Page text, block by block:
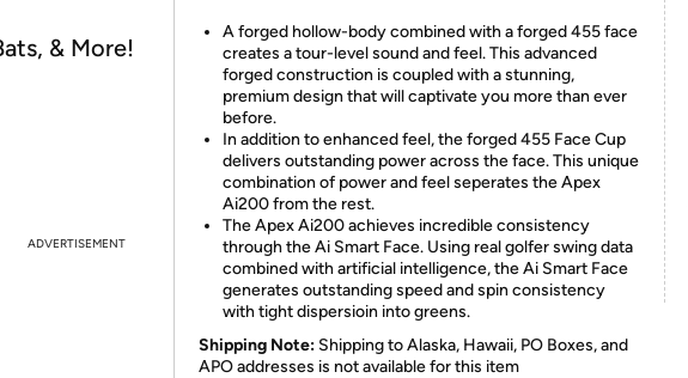
& More!
ADVERTISEMENT
A forged hollow-body combined with a forged 455 face
creates a tour-level sound and feel. This advanced
forged construction is coupled with a stunning,
premium design that will captivate you more than ever
before.
In addition to enhanced feel, the forged 455 Face Cup
delivers outstanding power across the face. This unique
combination of power and feel seperates the Apex
Ai200 from the rest.
The Apex Ai200 achieves incredible consistency
through the Ai Smart Face. Using real golfer swing data
combined with artificial intelligence, the Ai Smart Face
generates outstanding speed and spin consistency
with tight dispersioin into greens.
Shipping Note: Shipping to Alaska, Hawaii, PO Boxes, and
APO addresses is not available for this item